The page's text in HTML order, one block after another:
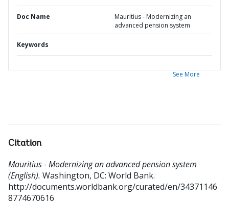
Doc Name
Mauritius - Modernizing an
advanced pension system
Keywords
See More
Citation
Mauritius - Modernizing an advanced pension system
(English). Washington, DC: World Bank.
http://documents.worldbank.org/curated/en/34371146
8774670616